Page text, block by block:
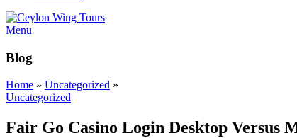
Menu
Blog
Home » Uncategorized »
Uncategorized
Fair Go Casino Login Desktop Versus